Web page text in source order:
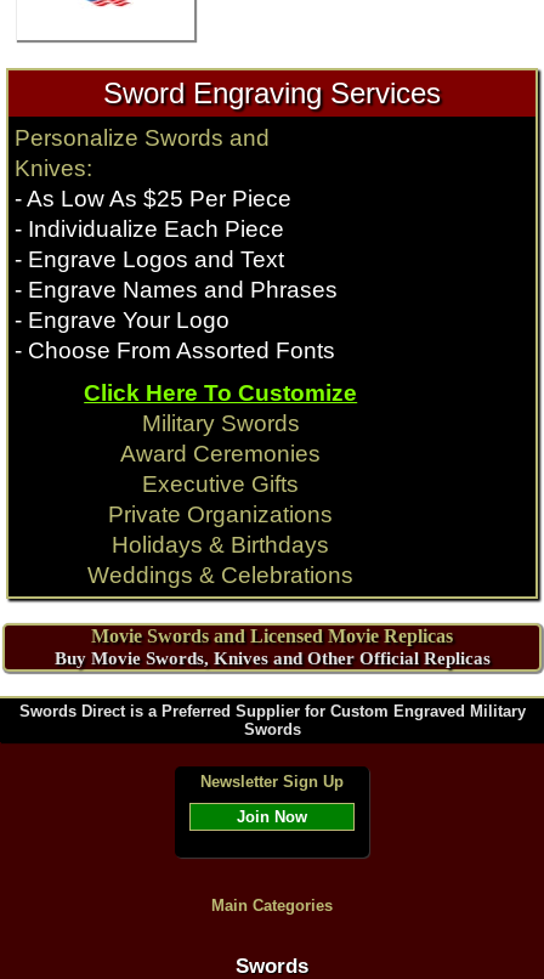
Sword Engraving Services
Personalize Swords and
Knives:
- As Low As $25 Per Piece
- Individualize Each Piece
- Engrave Logos and Text
- Engrave Names and Phrases
- Engrave Your Logo
- Choose From Assorted Fonts
Click Here To Customize
Military Swords
Award Ceremonies
Executive Gifts
Private Organizations
Holidays & Birthdays
Weddings & Celebrations
Movie Swords and Licensed Movie Replicas
Buy Movie Swords, Knives and Other Official Replicas
Swords Direct is a Preferred Supplier for Custom Engraved Military
Swords
Newsletter Sign Up
Join Now
Main Categories
Swords